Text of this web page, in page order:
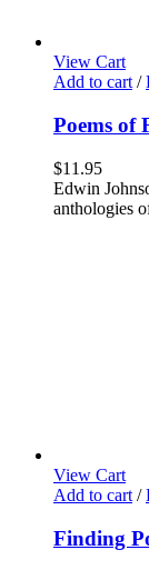
View Cart
Add to cart /
Poems of
$11.95
Edwin
anthologies
View Cart
Add to cart /
Finding